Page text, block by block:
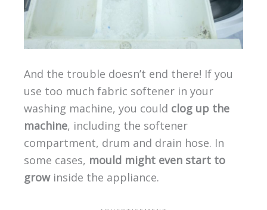
And the trouble doesn’t end there! If you
use too much fabric softener in your
washing machine, you could clog up the
machine, including the softener
compartment, drum and drain hose. In
some cases, mould might even start to
growinside the appliance.